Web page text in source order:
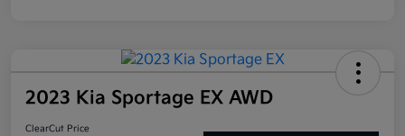
2023 Kia Sportage EX AWD
ClearCut Price